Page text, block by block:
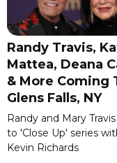
Randy Travis,
Mattea, Deana
& More Coming
Glens Falls, NY
Randy and Mary
to 'Close Up' series
Kevin Richards